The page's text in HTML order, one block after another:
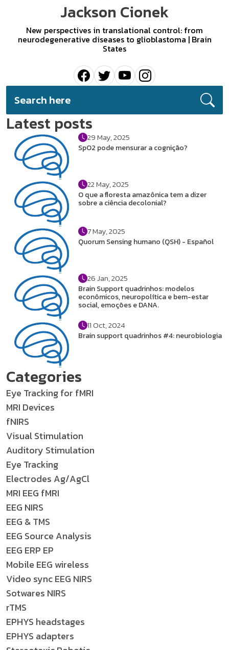
Jackson Cionek
New perspectives in translational control: from
neurodegenerative diseases to glioblastoma | Brain
States
Latest posts
29 May, 2025
SpO2 pode mensurar a cognição?
22 May, 2025
O que a floresta amazônica tem a dizer
sobre a ciência decolonial?
7 May, 2025
Quorum Sensing humano (QSH) - Español
26 Jan, 2025
Brain Support quadrinhos: modelos
econômicos, neuropolítica e bem-estar
social, emoções e DANA.
11 Oct, 2024
Brain support quadrinhos #4: neurobiologia
Categories
Eye Tracking for fMRI
MRI Devices
fNIRS
Visual Stimulation
Auditory Stimulation
Eye Tracking
Electrodes Ag/AgCl
MRI EEG fMRI
EEG NIRS
EEG & TMS
EEG Source Analysis
EEG ERP EP
Mobile EEG wireless
Video sync EEG NIRS
Sotwares NIRS
rTMS
EPHYS headstages
EPHYS adapters